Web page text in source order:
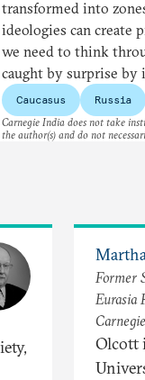
transformed into
ideologies can create
we need to think
caught by surprise by
Caucasus Russia
Carnegie India does not take
the author(s) and do not
Former
Eurasia
Olcott